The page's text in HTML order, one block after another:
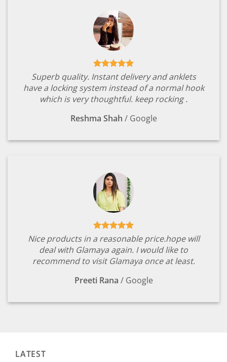
Superb quality. Instant delivery and anklets
have a locking system instead of a normal hook
which is very thoughtful. keep rocking .
Reshma Shah / Google
Nice products in a reasonable price.hope will
deal with Glamaya again. I would like to
recommend to visit Glamaya once at least.
Preeti Rana / Google
LATEST